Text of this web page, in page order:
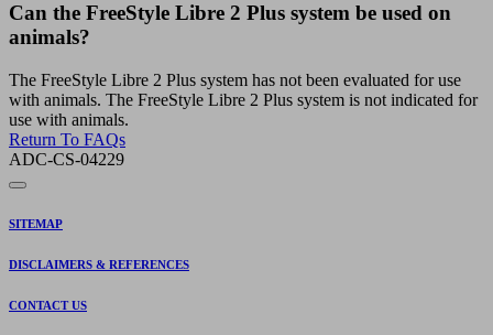
Can the FreeStyle Libre 2 Plus system be used on
animals?
The FreeStyle Libre 2 Plus system has not been evaluated for use
with animals. The FreeStyle Libre 2 Plus system is not indicated for
use with animals.
Return To FAQs
ADC-CS-04229
SITEMAP
DISCLAIMERS & REFERENCES
CONTACT US